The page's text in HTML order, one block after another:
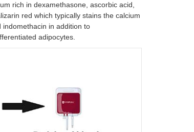
rich in dexamethasone, ascorbic acid,
red which typically stains the calcium
in addition to
adipocytes.